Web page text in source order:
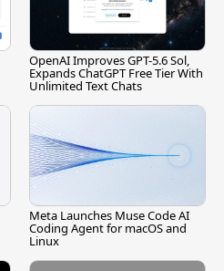
OpenAI Improves GPT-5.6 Sol,
Expands ChatGPT Free Tier With
Unlimited Text Chats
Meta Launches Muse Code AI
Coding Agent for macOS and
Linux